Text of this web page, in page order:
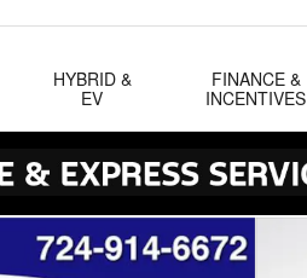
HYBRID &
EV
FINANCE &
INCENTIVES
1 of 42